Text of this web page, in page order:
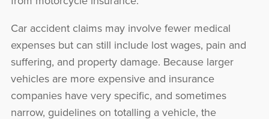
Car accident claims may involve fewer medical
expenses but can still include lost wages, pain and
suffering, and property damage. Because larger
vehicles are more expensive and insurance
companies have very specific, and sometimes
narrow, guidelines on totalling a vehicle, the